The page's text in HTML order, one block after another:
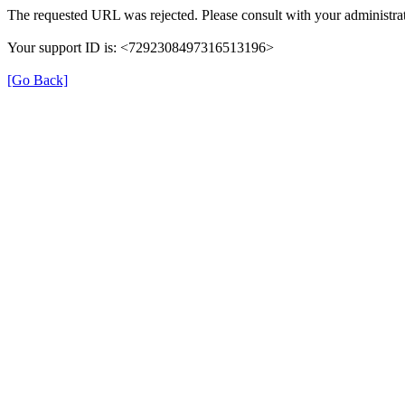
The requested URL was rejected. Please consult with your
Your support ID is: <7292308497316513196>
[Go Back]